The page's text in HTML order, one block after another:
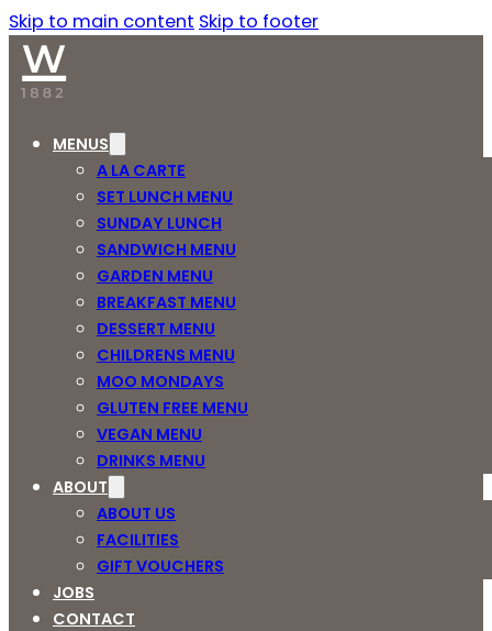
Skip to main content Skip to footer
MENUS
A LA CARTE
SET LUNCH MENU
SUNDAY LUNCH
SANDWICH MENU
GARDEN MENU
BREAKFAST MENU
DESSERT MENU
CHILDRENS MENU
MOO MONDAYS
GLUTEN FREE MENU
VEGAN MENU
DRINKS MENU
ABOUT
ABOUT US
FACILITIES
GIFT VOUCHERS
JOBS
CONTACT